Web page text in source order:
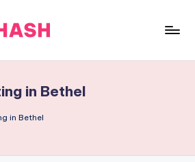
in Bethel
in Bethel